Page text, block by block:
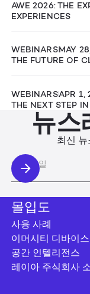
AWE 2026: THE
EXPERIENCES
WEBINARSMAY
THE FUTURE OF
WEBINARSAPR 1,
THE NEXT STEP
뉴스
최신
몰입도
사용 사례
이머시티 디바이스
공간 인텔리전스
레이아 주식회사